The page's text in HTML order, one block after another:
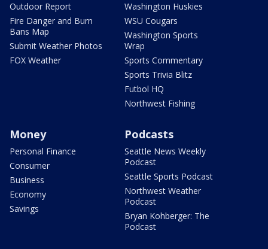
Outdoor Report
Fire Danger and Burn
Bans Map
Submit Weather Photos
FOX Weather
Washington Huskies
WSU Cougars
Washington Sports
Wrap
Sports Commentary
Sports Trivia Blitz
Futbol HQ
Northwest Fishing
Money
Personal Finance
Consumer
Business
Economy
Savings
Podcasts
Seattle News Weekly
Podcast
Seattle Sports Podcast
Northwest Weather
Podcast
Bryan Kohberger: The
Podcast